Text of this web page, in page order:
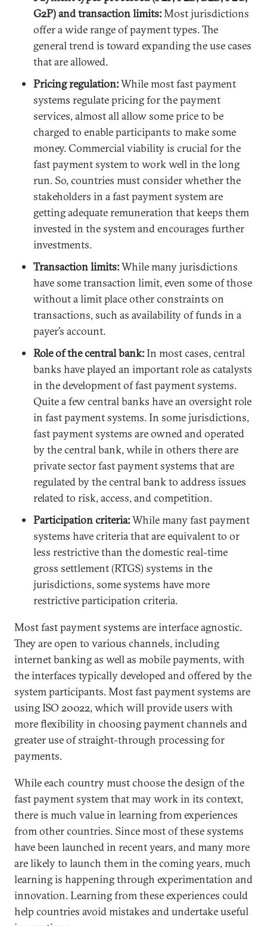
G2P) and transaction limits:Most jurisdictions
offer a wide range of payment types. The
general trend is toward expanding the use cases
that are allowed.
Pricing regulation:While most fast payment
systems regulate pricing for the payment
services, almost all allow some price to be
charged to enable participants to make some
money. Commercial viability is crucial for the
fast payment system to work well in the long
run. So, countries must consider whether the
stakeholders in a fast payment system are
getting adequate remuneration that keeps them
invested in the system and encourages further
investments.
Transaction limits:While many jurisdictions
have some transaction limit, even some of those
without a limit place other constraints on
transactions, such as availability of funds in a
payer’s account.
Role of the central bank:In most cases, central
banks have played an important role as catalysts
in the development of fast payment systems.
Quite a few central banks have an oversight role
in fast payment systems. In some jurisdictions,
fast payment systems are owned and operated
by the central bank, while in others there are
private sector fast payment systems that are
regulated by the central bank to address issues
related to risk, access, and competition.
Participation criteria:While many fast payment
systems have criteria that are equivalent to or
less restrictive than the domestic real-time
gross settlement (RTGS) systems in the
jurisdictions, some systems have more
restrictive participation criteria.
Most fast payment systems are interface agnostic.
They are open to various channels, including
internet banking as well as mobile payments, with
the interfaces typically developed and offered by the
system participants. Most fast payment systems are
using ISO 20022, which will provide users with
more flexibility in choosing payment channels and
greater use of straight-through processing for
payments.
While each country must choose the design of the
fast payment system that may work in its context,
there is much value in learning from experiences
from other countries. Since most of these systems
have been launched in recent years, and many more
are likely to launch them in the coming years, much
learning is happening through experimentation and
innovation. Learning from these experiences could
help countries avoid mistakes and undertake useful